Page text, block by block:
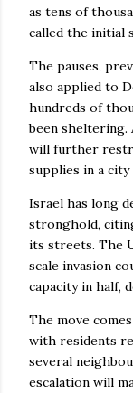
as tens of
called the initial
The pauses,
also applied to
hundreds of
been sheltering.
will further
supplies in a city
Israel has long
stronghold,
its streets. The
scale invasion
capacity in half,
The move
with residents
several
escalation will